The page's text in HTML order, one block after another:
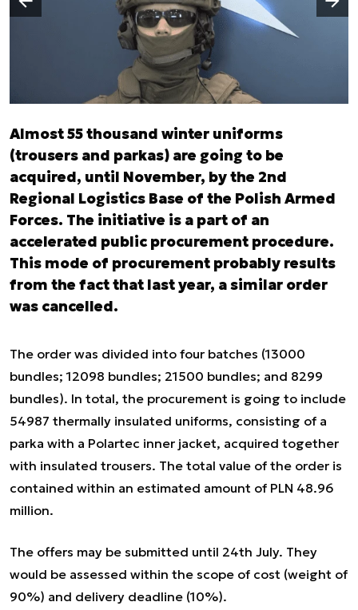
Poprzedni slajd
Almost 55 thousand winter uniforms
(trousers and parkas) are going to be
acquired, until November, by the 2nd
Regional Logistics Base of the Polish Armed
Forces. The initiative is a part of an
accelerated public procurement procedure.
This mode of procurement probably results
from the fact that last year, a similar order
was cancelled.
The order was divided into four batches (13000
bundles; 12098 bundles; 21500 bundles; and 8299
bundles). In total, the procurement is going to include
54987 thermally insulated uniforms, consisting of a
parka with a Polartec inner jacket, acquired together
with insulated trousers. The total value of the order is
contained within an estimated amount of PLN 48.96
million.
The offers may be submitted until 24th July. They
would be assessed within the scope of cost (weight of
90%) and delivery deadline (10%).